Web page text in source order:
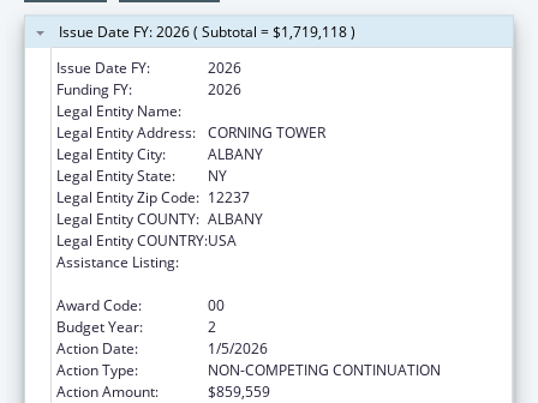
Issue Date FY: 2026 ( Subtotal = $1,719,118 )
Issue Date FY:
2026
Funding FY:
2026
Legal Entity Name:
Legal Entity Address: CORNING TOWER
Legal Entity City:
ALBANY
Legal Entity State:
NY
Legal Entity Zip Code: 12237
Legal Entity COUNTY: ALBANY
Legal Entity COUNTRY:USA
Assistance Listing:
Award Code:
00
Budget Year:
2
Action Date:
1/5/2026
Action Type:
NON-COMPETING CONTINUATION
Action Amount:
$859,559